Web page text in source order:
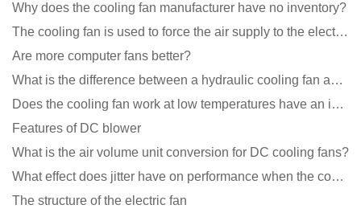
Why does the cooling fan manufacturer have no inventory?
The cooling fan is used to force the air supply to the electronic radiator through the wind speed
Are more computer fans better?
What is the difference between a hydraulic cooling fan and an oil-contained cooling fan?
Does the cooling fan work at low temperatures have an impact?
Features of DC blower
What is the air volume unit conversion for DC cooling fans?
What effect does jitter have on performance when the cooling fan is running?
The structure of the electric fan